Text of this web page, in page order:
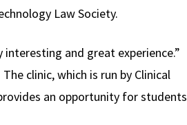
Law Society.
and great experience.”
clinic, which is run by Clinical
an opportunity for students